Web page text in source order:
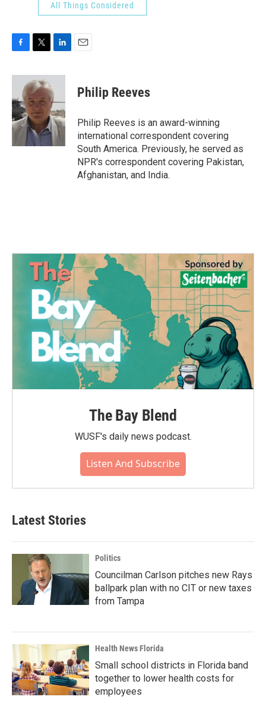
All Things Considered
c
b
o
o
k
i
t
t
e
r
n
e
d
I
n
Philip Reeves
Philip Reeves is an award-winning
international correspondent covering
South America. Previously, he served as
NPR's correspondent covering Pakistan,
Afghanistan, and India.
The Bay Blend
WUSF's daily news podcast.
Listen And Subscribe
Latest Stories
Politics
Councilman Carlson pitches new Rays
ballpark plan with no CIT or new taxes
from Tampa
Health News Florida
Small school districts in Florida band
together to lower health costs for
employees